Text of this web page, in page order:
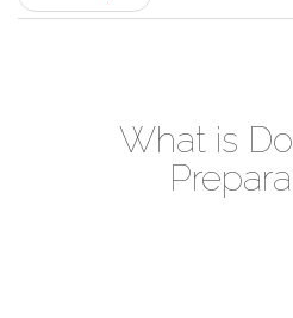
What is